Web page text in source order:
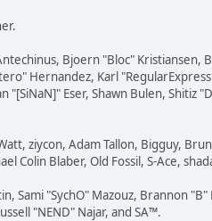
Bjoern "Bloc"
Hernandez, Karl
Eser, Shawn Bulen,
ziycon, Adam Tallon, Bigguy,
Colin Blaber, Old Fossil, S-Ace,
"SychO" Mazouz, Brannon
"NEND" Najar, and SA™.